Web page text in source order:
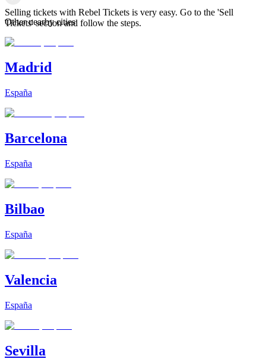
Selling tickets with Rebel Tickets is very easy. Go to the 'Sell
Tickets' section and follow the steps.
Other nearby cities
Madrid
España
Barcelona
España
Bilbao
España
Valencia
España
Sevilla